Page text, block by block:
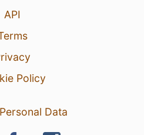
API
Policy
Data